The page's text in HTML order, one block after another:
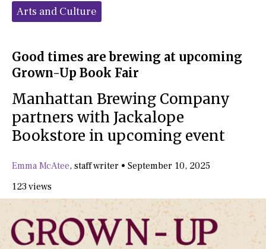
Categories:
Arts and Culture
Good times are brewing at upcoming
Grown-Up Book Fair
Manhattan Brewing Company
partners with Jackalope
Bookstore in upcoming event
Emma McAtee, staff writer • September 10, 2025
123 views